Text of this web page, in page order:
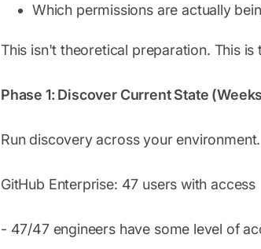
Which permissions are actually
This isn't theoretical preparation. This
Phase 1: Discover Current State
Run discovery across your
GitHub Enterprise: 47 users with access
- 47/47 engineers have some level of